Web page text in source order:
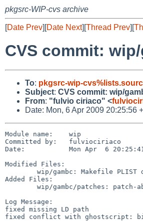
pkgsrc-WIP-cvs archive
[Date Prev][Date Next][Thread Prev][
CVS commit:
To: pkgsrc-wip-
Subject: CVS commit: wip/
From: "fulvio ciriaco" <
Date: Mon, 6 Apr 2009 20:25:56
Module name:    wip
Committed by:   fulviociriaco
Date:           Mon Apr  6 20:25:41
Modified Files:
Added Files:
Log Message:
fixed missing LD path
fixed conflict with ghostscript: